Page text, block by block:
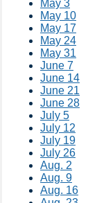
May 3
May 10
May 17
May 24
May 31
June 7
June 14
June 21
June 28
July 5
July 12
July 19
July 26
Aug. 2
Aug. 9
Aug. 16